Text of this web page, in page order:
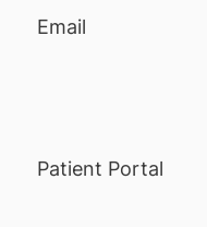
Email
Patient Portal